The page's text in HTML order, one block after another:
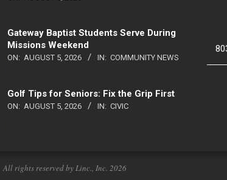
Gateway Baptist Students Serve During
Missions Weekend
ON: AUGUST 5, 2026 IN: COMMUNITY NEWS
Golf Tips for Seniors: Fix the Grip First
ON: AUGUST 5, 2026 IN: CIVIC
All rights reserved by Linc., Inc. 2026